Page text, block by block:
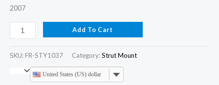
2007
Add To Cart
SKU: FR-STY1037 Category:Strut Mount
United States (US) dollar